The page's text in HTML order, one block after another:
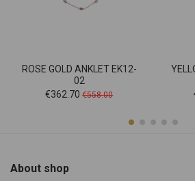
ROSE GOLD ANKLET EK12-
02
Price
€362.70 Regular
€558.00
About shop